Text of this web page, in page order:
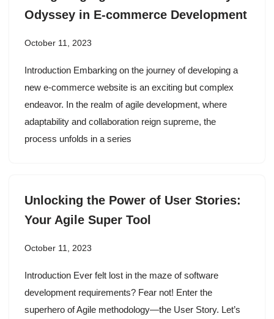
Odyssey in E-commerce Development
October 11, 2023
Introduction Embarking on the journey of developing a
new e-commerce website is an exciting but complex
endeavor. In the realm of agile development, where
adaptability and collaboration reign supreme, the
process unfolds in a series
Unlocking the Power of User Stories:
Your Agile Super Tool
October 11, 2023
Introduction Ever felt lost in the maze of software
development requirements? Fear not! Enter the
superhero of Agile methodology—the User Story. Let’s